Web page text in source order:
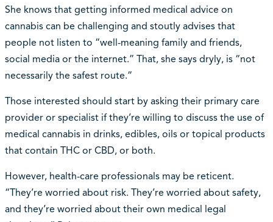
She knows that getting informed medical advice on
cannabis can be challenging and stoutly advises that
people not listen to “well-meaning family and friends,
social media or the internet.” That, she says dryly, is “not
necessarily the safest route.”
Those interested should start by asking their primary care
provider or specialist if they’re willing to discuss the use of
medical cannabis in drinks, edibles, oils or topical products
that contain THC or CBD, or both.
However, health-care professionals may be reticent.
“They’re worried about risk. They’re worried about safety,
and they’re worried about their own medical legal